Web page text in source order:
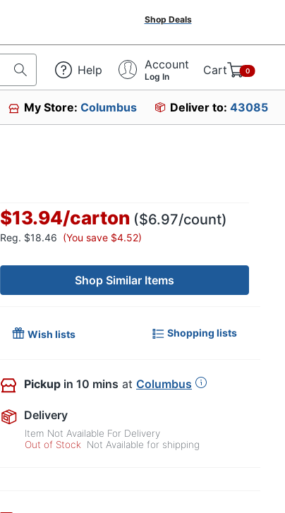
Shop Deals
Help Account
Log In Cart 0
My Store:Columbus Deliver to: 43085
Out of Stock
$13.94/carton ($6.97/count)
Reg. $18.46 (You save $4.52)
Shop Similar Items
Wish lists Shopping lists
Pickup in 10 mins at Columbus
Delivery
Item Not Available For Delivery
Out of Stock
Not Available for shipping